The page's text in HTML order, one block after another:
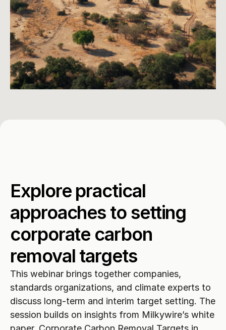
Explore practical
approaches to setting
corporate carbon
removal targets
This webinar brings together companies,
standards organizations, and climate experts to
discuss long-term and interim target setting. The
session builds on insights from Milkywire’s white